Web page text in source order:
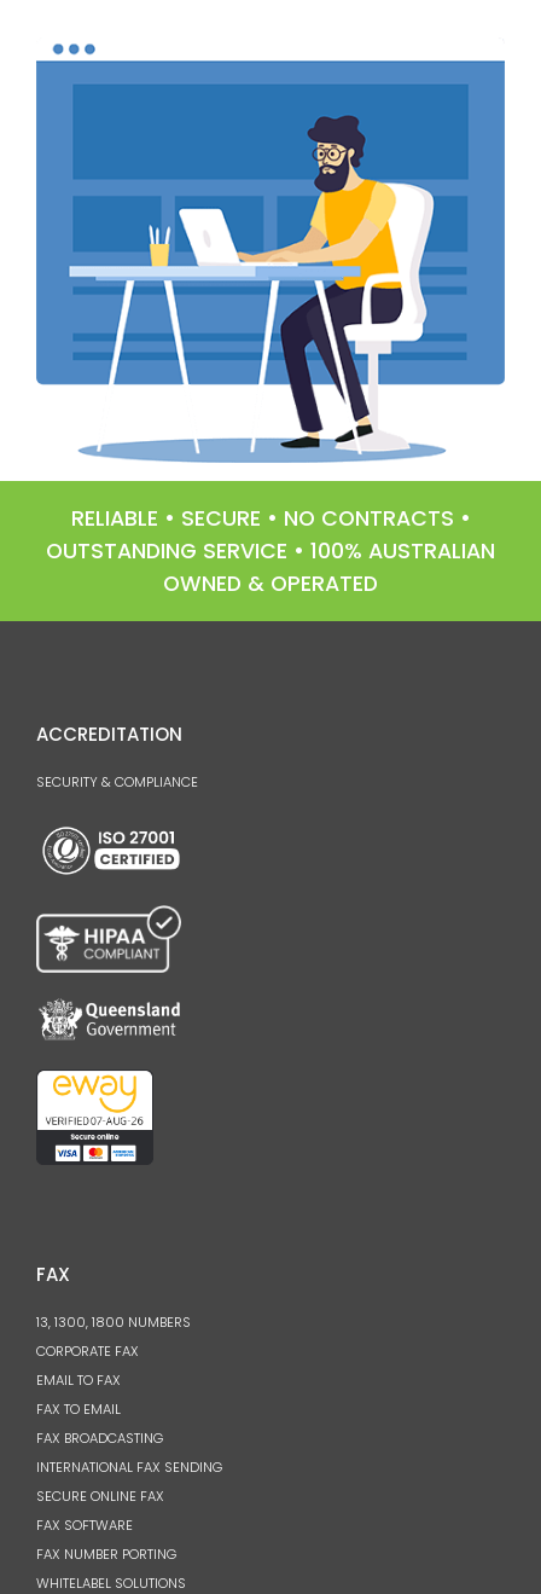
RELIABLE • SECURE • NO CONTRACTS •
OUTSTANDING SERVICE • 100% AUSTRALIAN
OWNED & OPERATED
ACCREDITATION
SECURITY & COMPLIANCE
FAX
13, 1300, 1800 NUMBERS
CORPORATE FAX
EMAIL TO FAX
FAX TO EMAIL
FAX BROADCASTING
INTERNATIONAL FAX SENDING
SECURE ONLINE FAX
FAX SOFTWARE
FAX NUMBER PORTING
WHITELABEL SOLUTIONS